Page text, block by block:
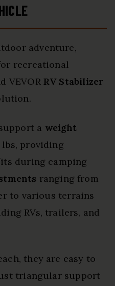
adventure,
recreational
VEVOR RV Stabilizer
a weight
providing
during camping
ranging from
to various terrains
RVs, trailers, and
they are easy to
triangular support